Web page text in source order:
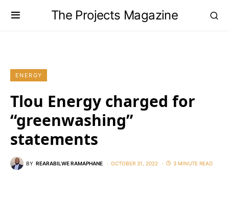
The Projects Magazine
ENERGY
Tlou Energy charged for
“greenwashing”
statements
BY REARABILWE RAMAPHANE OCTOBER 31, 2022 3 MINUTE READ